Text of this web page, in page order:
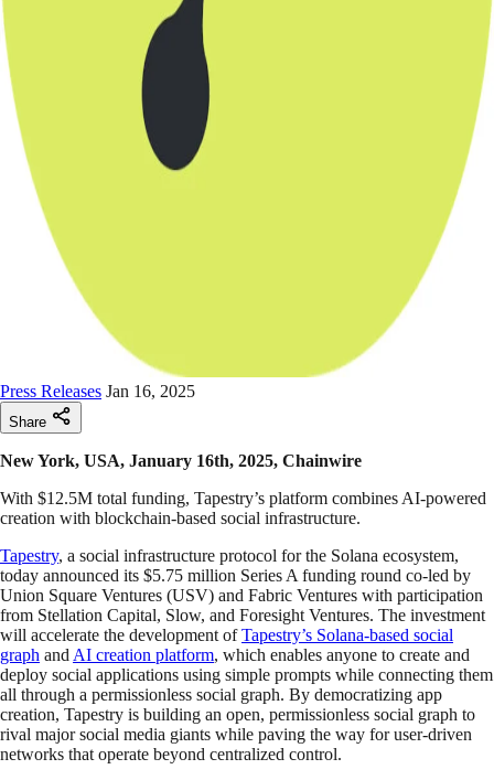
Press Releases Jan 16, 2025
Share
New York, USA, January 16th, 2025, Chainwire
With $12.5M total funding, Tapestry’s platform combines AI-powered
creation with blockchain-based social infrastructure.
Tapestry, a social infrastructure protocol for the Solana ecosystem,
today announced its $5.75 million Series A funding round co-led by
Union Square Ventures (USV) and Fabric Ventures with participation
from Stellation Capital, Slow, and Foresight Ventures. The investment
will accelerate the development ofTapestry’s Solana-based social
graph and AI creation platform, which enables anyone to create and
deploy social applications using simple prompts while connecting them
all through a permissionless social graph. By democratizing app
creation, Tapestry is building an open, permissionless social graph to
rival major social media giants while paving the way for user-driven
networks that operate beyond centralized control.